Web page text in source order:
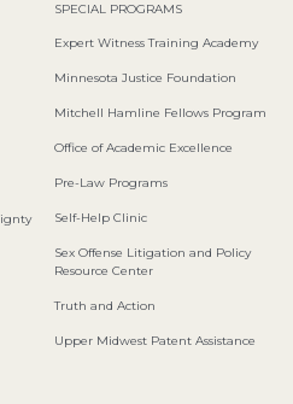
SPECIAL PROGRAMS
Expert Witness Training Academy
Minnesota Justice Foundation
Mitchell Hamline Fellows Program
Office of Academic Excellence
Pre-Law Programs
Self-Help Clinic
Sex Offense Litigation and Policy
Resource Center
Truth and Action
Upper Midwest Patent Assistance